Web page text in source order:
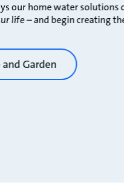
our home water
life – and begin creating
Garden